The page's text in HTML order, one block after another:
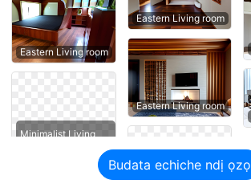
Eastern Living room
Minimalist Living
Eastern Living room
Eastern Living room
Budata echiche ndị ọzọ